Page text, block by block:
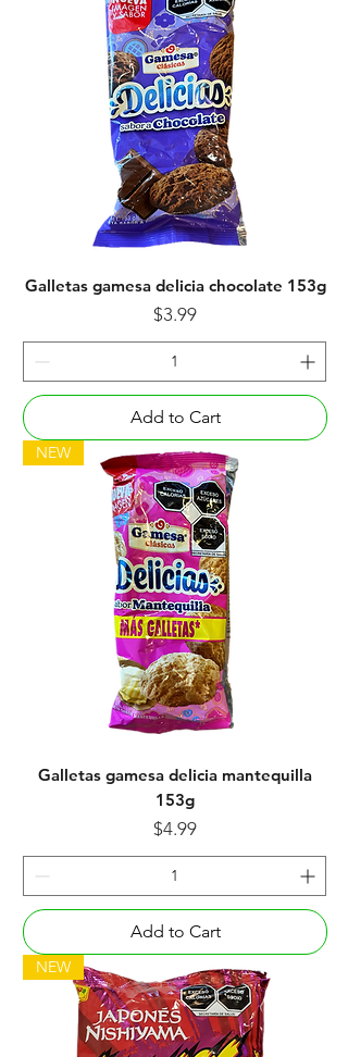
Galletas gamesa delicia chocolate 153g
Price
$3.99
Add to Cart
NEW
Galletas gamesa delicia mantequilla
153g
Price
$4.99
Add to Cart
NEW